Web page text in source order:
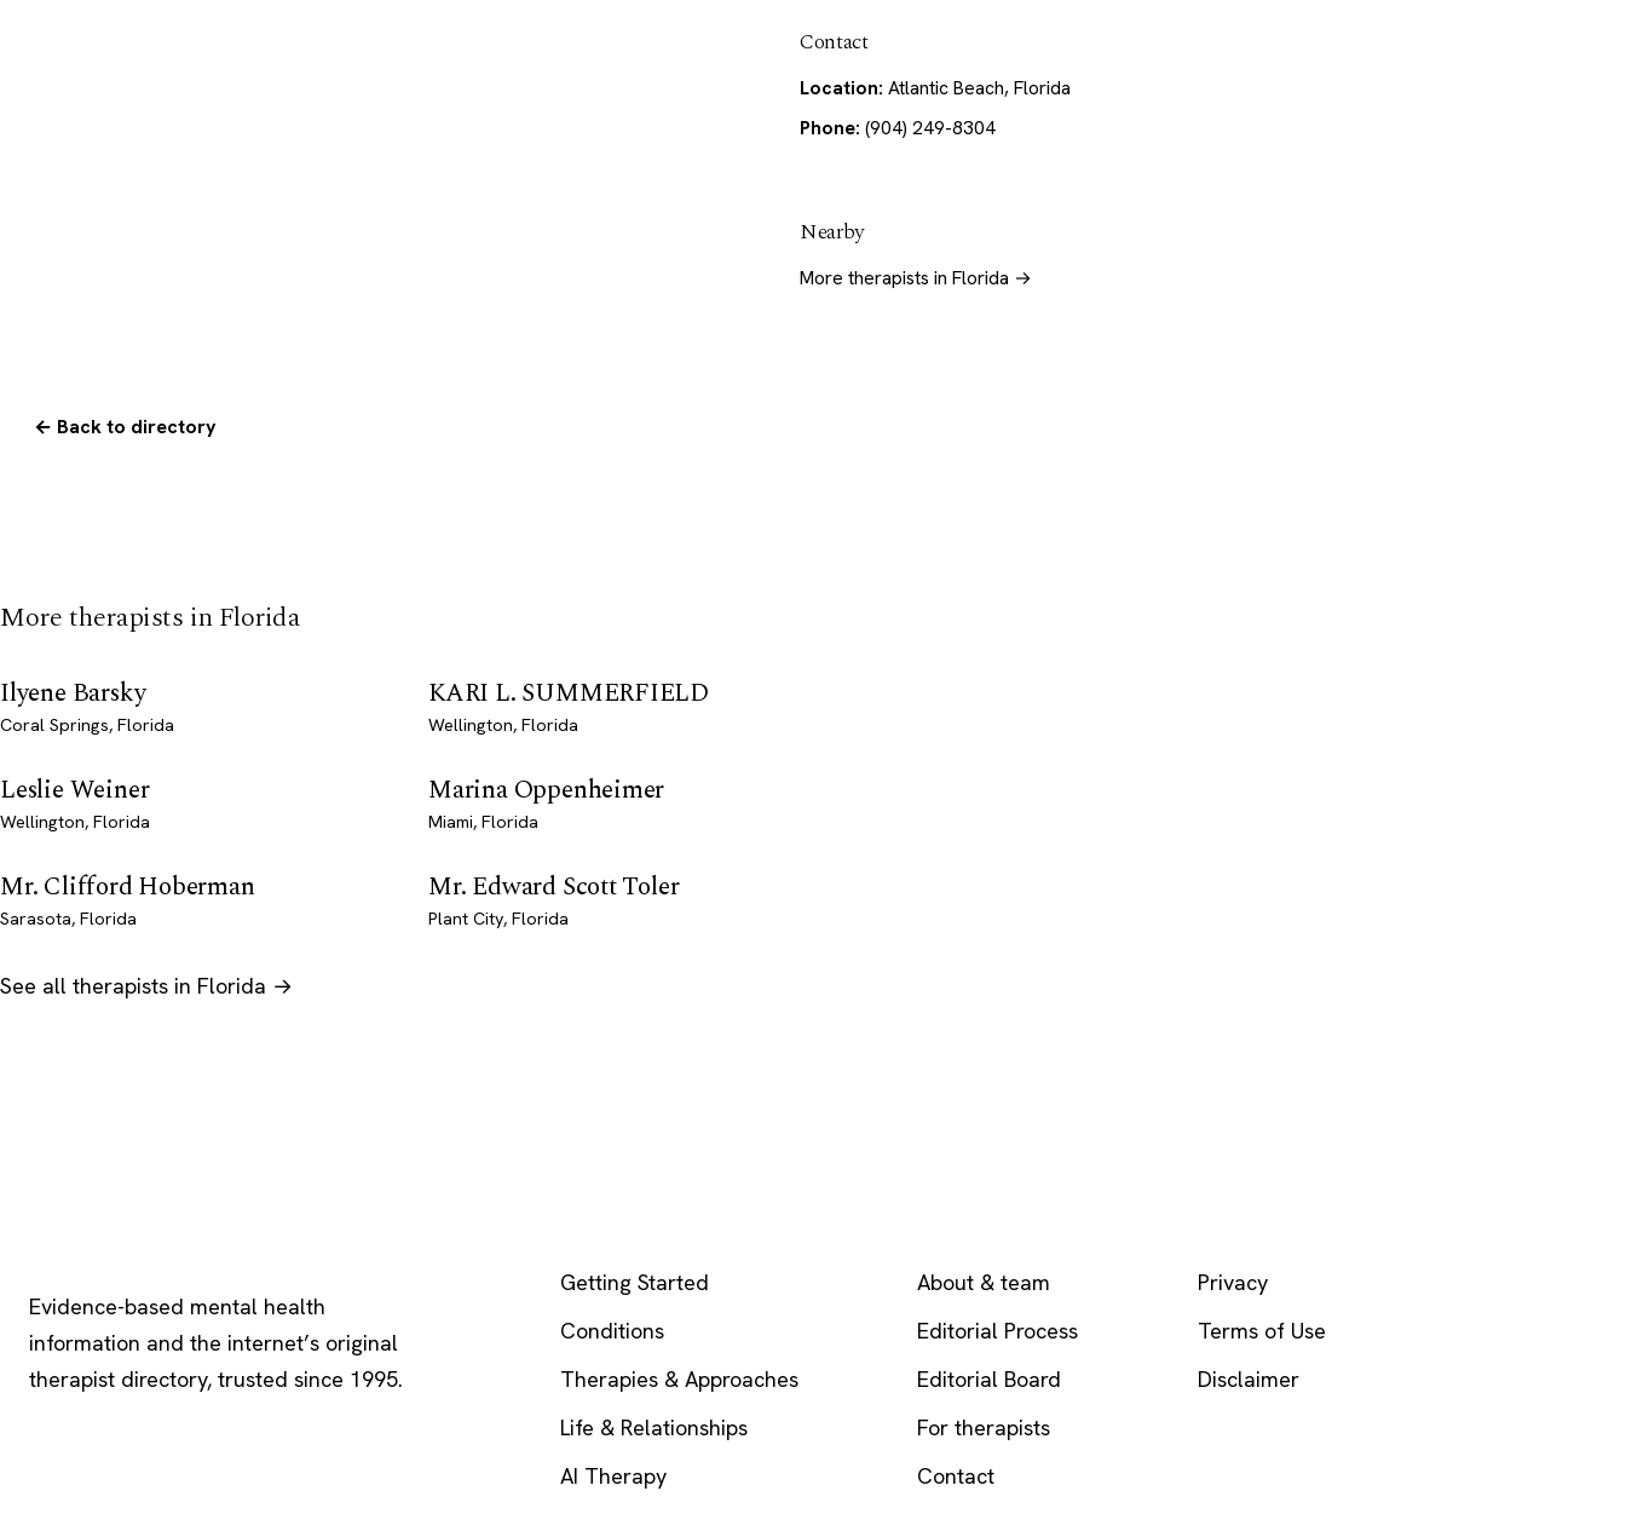
Contact
Location: Atlantic Beach, Florida
Phone: (904) 249-8304
Nearby
More therapists in Florida →
← Back to directory
More therapists in Florida
Ilyene Barsky
Coral Springs, Florida
KARI L. SUMMERFIELD
Wellington, Florida
Leslie Weiner
Wellington, Florida
Marina Oppenheimer
Miami, Florida
Mr. Clifford Hoberman
Sarasota, Florida
Mr. Edward Scott Toler
Plant City, Florida
See all therapists in Florida →
Evidence-based mental health
information and the internet’s original
therapist directory, trusted since 1995.
Getting Started
Conditions
Therapies & Approaches
Life & Relationships
AI Therapy
About & team
Editorial Process
Editorial Board
For therapists
Contact
Privacy
Terms of Use
Disclaimer